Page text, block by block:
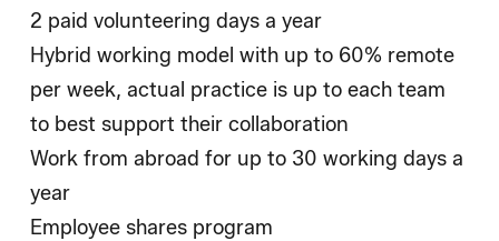
2 paid volunteering days a year
Hybrid working model with up to 60% remote
per week, actual practice is up to each team
to best support their collaboration
Work from abroad for up to 30 working days a
year
Employee shares program